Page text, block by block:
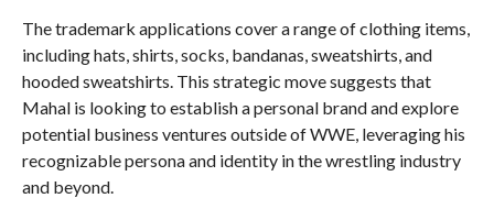
The trademark applications cover a range of clothing items,
including hats, shirts, socks, bandanas, sweatshirts, and
hooded sweatshirts. This strategic move suggests that
Mahal is looking to establish a personal brand and explore
potential business ventures outside of WWE, leveraging his
recognizable persona and identity in the wrestling industry
and beyond.